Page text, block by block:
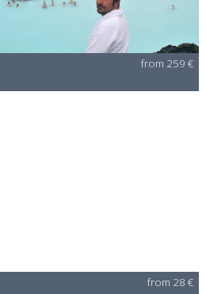
from 259 €
from 28 €